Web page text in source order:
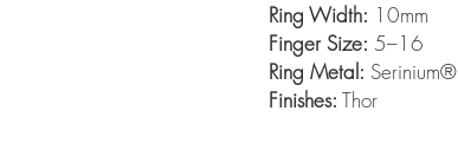
Ring Width: 10mm
Finger Size: 5–16
Ring Metal: Serinium®
Finishes: Thor